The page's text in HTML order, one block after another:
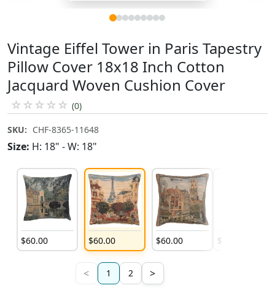
Vintage Eiffel Tower in Paris Tapestry
Pillow Cover 18x18 Inch Cotton
Jacquard Woven Cushion Cover
☆ ☆ ☆ ☆ ☆ (0)
SKU: CHF-8365-11648
Size: H: 18" - W: 18"
$60.00 $60.00 $60.00 $
< 1 2 >